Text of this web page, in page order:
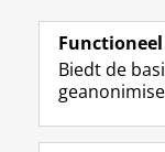
manier te
het
Functioneel
Biedt de